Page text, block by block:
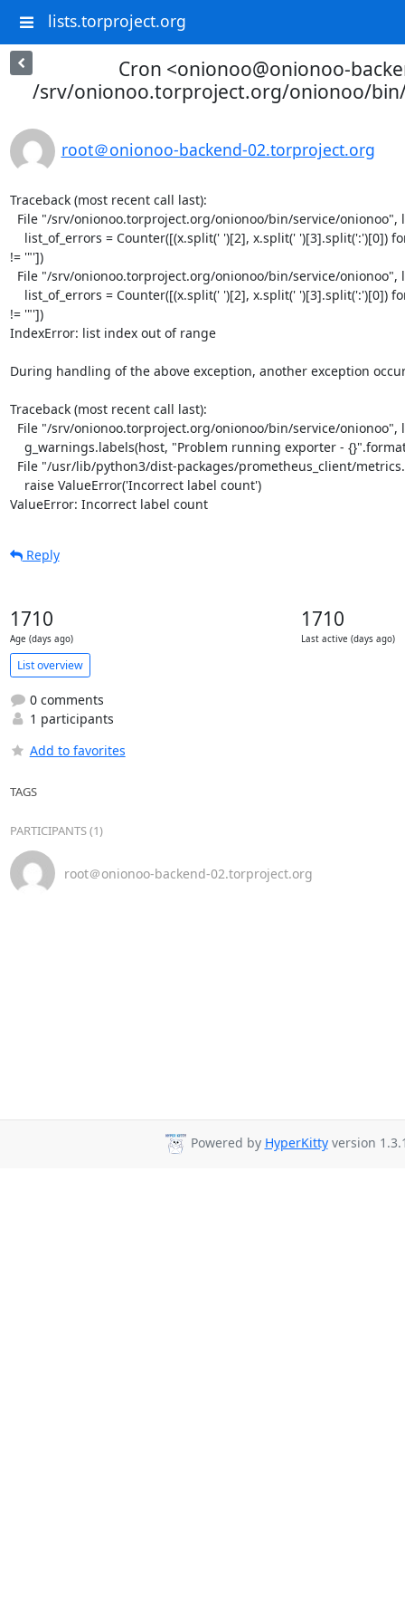
lists.torproject.org
Cron <onionoo@onionoo-
/srv/onionoo.torproject.org/onionoo/
root＠onionoo-backend-02.torproject.org
Traceback (most recent call last):
!= '"'])
!= '"'])
IndexError: list index out of range
During handling of the above exception, another exception
Traceback (most recent call last):
ValueError: Incorrect label count
Reply
1710
Age (days ago)
1710
Last active (days ago)
List overview
0 comments
1 participants
Add to favorites
TAGS
PARTICIPANTS (1)
root＠onionoo-backend-02.torproject.org
Powered by HyperKittyversion